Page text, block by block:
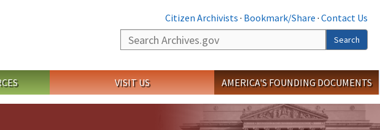
Citizen Archivists · Bookmark/Share · Contact Us
Search
Search
VISIT US AMERICA'S FOUNDING DOCUMENTS